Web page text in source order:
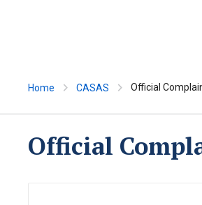
Home CASAS Official
Official